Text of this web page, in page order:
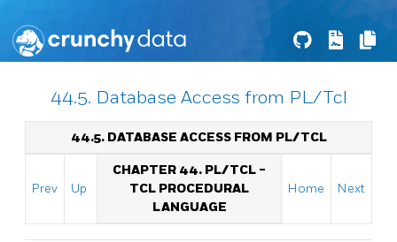
44.5. Database Access from PL/Tcl
44.5. DATABASE ACCESS FROM PL/TCL
Prev Up
CHAPTER 44. PL/TCL -
TCL PROCEDURAL
LANGUAGE
Home Next